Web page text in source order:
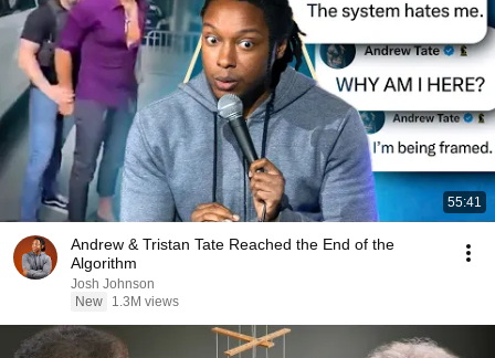
55:41
Andrew & Tristan Tate Reached the End of the
Algorithm
Josh Johnson
New
1.3M views